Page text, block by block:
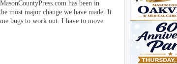
has been in
most major change we have made. It
bugs to work out. I have to move